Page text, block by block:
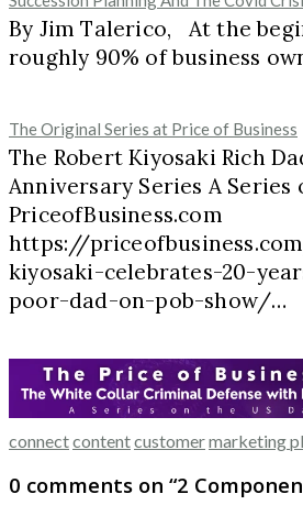
By Jim Talerico, At the
roughly 90% of business
The Original Series at Price of Business
The Robert Kiyosaki Rich
Anniversary Series A Series
PriceofBusiness.com
https://
kiyosaki-celebrates-20-
poor-dad-on-pob-show/…
connectcontentcustomermarketing
0 comments on “2